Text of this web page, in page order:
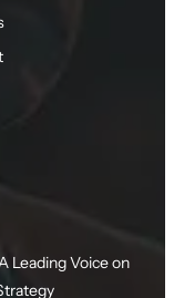
Leading Voice on